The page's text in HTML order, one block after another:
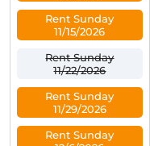
Rent Sunday
11/15/2026
Rent Sunday
11/22/2026
Rent Sunday
11/29/2026
Rent Sunday